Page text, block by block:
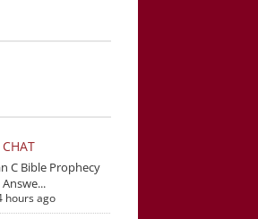
CHAT
C Bible Prophecy
hours ago